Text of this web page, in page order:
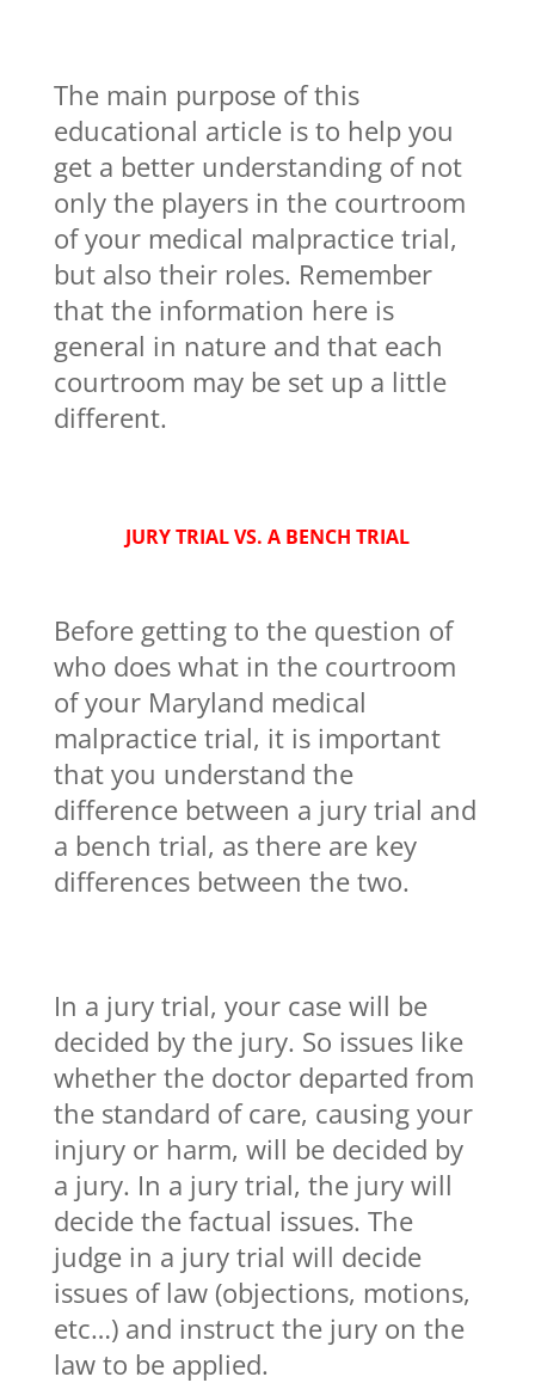
The main purpose of this
educational article is to help you
get a better understanding of not
only the players in the courtroom
of your medical malpractice trial,
but also their roles. Remember
that the information here is
general in nature and that each
courtroom may be set up a little
different.
JURY TRIAL VS. A BENCH TRIAL
Before getting to the question of
who does what in the courtroom
of your Maryland medical
malpractice trial, it is important
that you understand the
difference between a jury trial and
a bench trial, as there are key
differences between the two.
In a jury trial, your case will be
decided by the jury. So issues like
whether the doctor departed from
the standard of care, causing your
injury or harm, will be decided by
a jury. In a jury trial, the jury will
decide the factual issues. The
judge in a jury trial will decide
issues of law (objections, motions,
etc…) and instruct the jury on the
law to be applied.